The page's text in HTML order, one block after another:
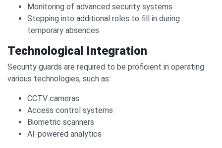
Monitoring of advanced security systems
Stepping into additional roles to fill in during
temporary absences
Technological Integration
Security guards are required to be proficient in operating
various technologies, such as:
CCTV cameras
Access control systems
Biometric scanners
AI-powered analytics